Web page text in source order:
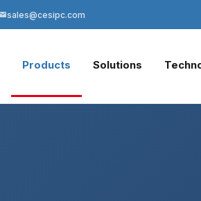
sales@cesipc.com
Products Solutions